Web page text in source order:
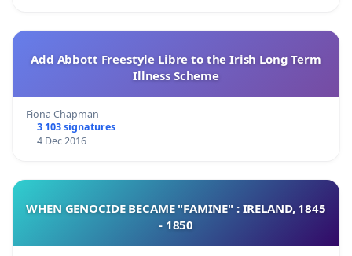
Add Abbott Freestyle Libre to the Irish Long Term
Illness Scheme
Fiona Chapman
3 103 signatures
4 Dec 2016
WHEN GENOCIDE BECAME "FAMINE" : IRELAND, 1845
- 1850